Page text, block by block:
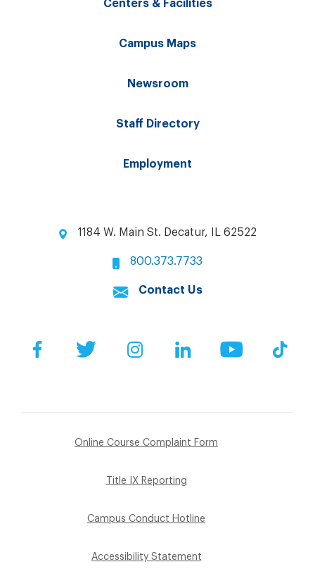
Centers & Facilities
Campus Maps
Newsroom
Staff Directory
Employment
1184 W. Main St. Decatur, IL 62522
800.373.7733
Contact Us
FacebookTwitter InstagramLinkedIn YouTube
Online Course Complaint Form
Title IX Reporting
Campus Conduct Hotline
Accessibility Statement